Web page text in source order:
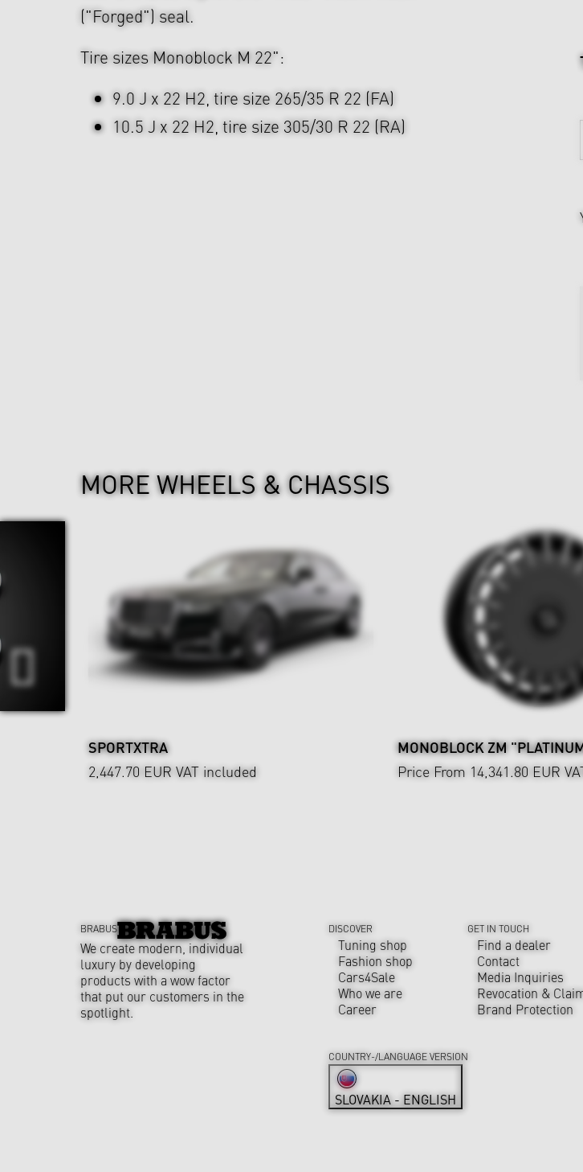
("Forged") seal.
Tire sizes Monoblock M 22":
9.0 J x 22 H2, tire size 265/35 R 22 (FA)
10.5 J x 22 H2, tire size 305/30 R 22 (RA)
MORE WHEELS & CHASSIS
SPORTXTRA
2,447.70 EUR VAT included
MONOBLOCK ZM
Price From 14,341.80 EUR
BRABUS
We create modern, individual
luxury by developing
products with a wow factor
that put our customers in the
spotlight.
DISCOVER
Tuning shop
Fashion shop
Cars4Sale
Who we are
Career
GET IN TOUCH
Find a dealer
Contact
Media Inquiries
Revocation &
Brand Protection
COUNTRY-/LANGUAGE VERSION
SLOVAKIA - ENGLISH